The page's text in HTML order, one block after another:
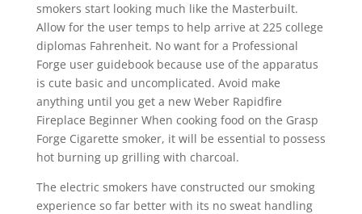
smokers start looking much like the Masterbuilt.
Allow for the user temps to help arrive at 225 college
diplomas Fahrenheit. No want for a Professional
Forge user guidebook because use of the apparatus
is cute basic and uncomplicated. Avoid make
anything until you get a new Weber Rapidfire
Fireplace Beginner When cooking food on the Grasp
Forge Cigarette smoker, it will be essential to possess
hot burning up grilling with charcoal.
The electric smokers have constructed our smoking
experience so far better with its no sweat handling